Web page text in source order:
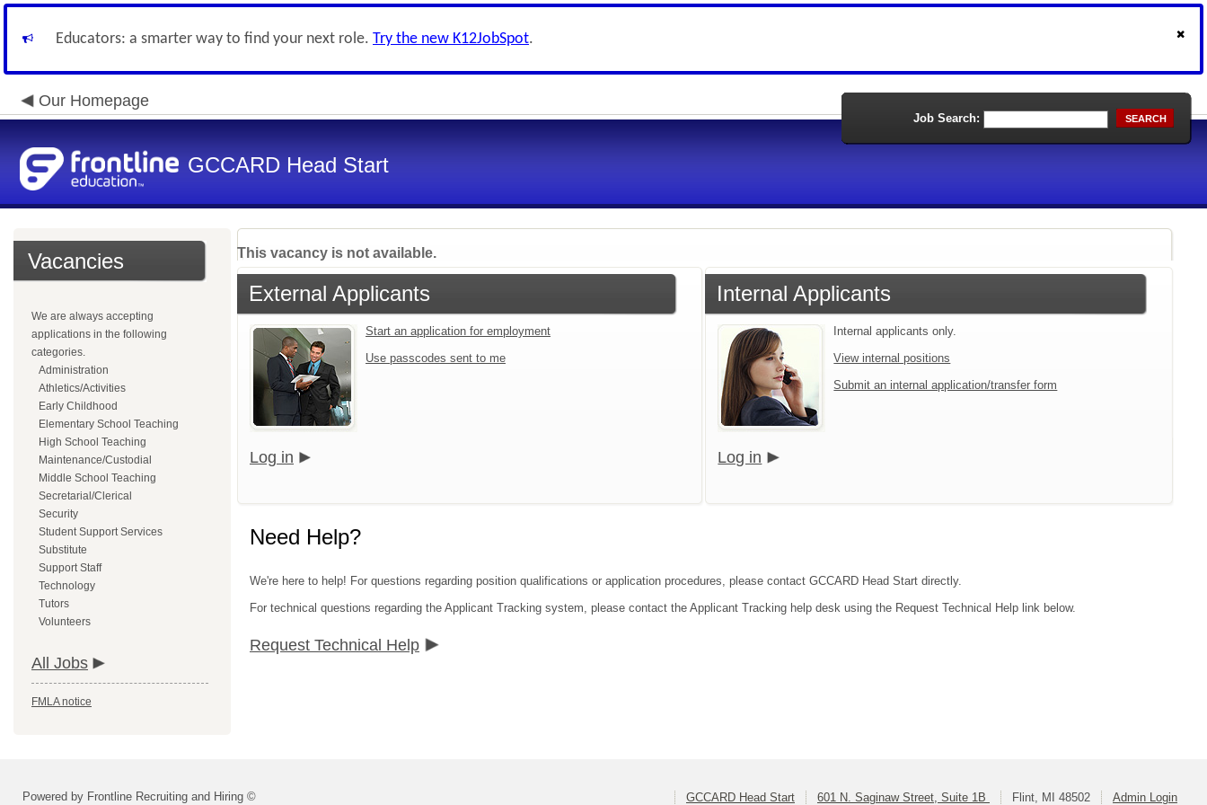
Educators: a smarter way to find your next role. Try the new K12JobSpot.
Our Homepage
GCCARD Head Start
Job Search: SEARCH
Vacancies
We are always accepting
applications in the following
categories.
Administration
Athletics/Activities
Early Childhood
Elementary School Teaching
High School Teaching
Maintenance/Custodial
Middle School Teaching
Secretarial/Clerical
Security
Student Support Services
Substitute
Support Staff
Technology
Tutors
Volunteers
All Jobs
FMLA notice
This vacancy is not available.
External Applicants
Start an application for employment
Use passcodes sent to me
Log in
Internal Applicants
Internal applicants only.
View internal positions
Submit an internal application/transfer form
Log in
Need Help?
We're here to help! For questions regarding position qualifications or application procedures, please contact GCCARD Head Start directly.
For technical questions regarding the Applicant Tracking system, please contact the Applicant Tracking help desk using the Request Technical Help link below.
Request Technical Help
Powered by Frontline Recruiting and Hiring © GCCARD Head Start 601 N. Saginaw Street, Suite 1B Flint, MI 48502 Admin Login